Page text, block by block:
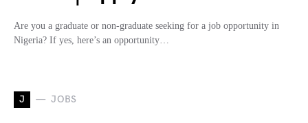
Are you a graduate or non-graduate seeking for a job opportunity in
Nigeria? If yes, here’s an opportunity…
J JOBS